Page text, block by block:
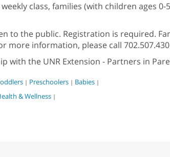
class, families (with children ages
to the public. Registration is required.
more information, please call
with the UNR Extension - Partners in
| Preschoolers | Babies |
& Wellness |